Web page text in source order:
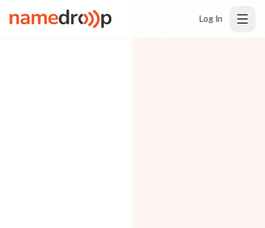
Log In